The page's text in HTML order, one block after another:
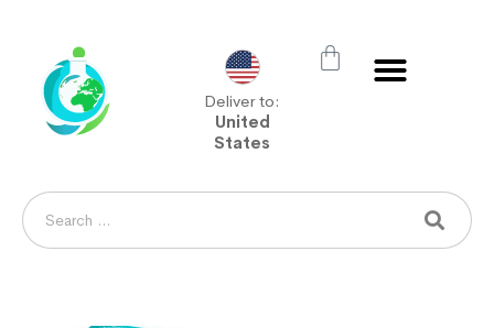
Deliver to:
United
States